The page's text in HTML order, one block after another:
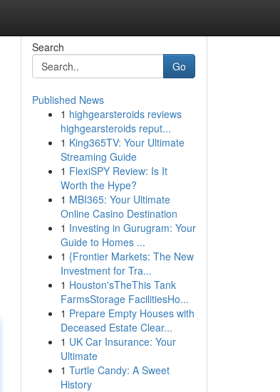
Search
Go
Published News
1 highgearsteroids reviews
highgearsteroids reput...
1 King365TV: Your Ultimate
Streaming Guide
1 FlexiSPY Review: Is It
Worth the Hype?
1 MBI365: Your Ultimate
Online Casino Destination
1 Investing in Gurugram: Your
Guide to Homes ...
1 {Frontier Markets: The New
Investment for Tra...
1 Houston'sTheThis Tank
FarmsStorage FacilitiesHo...
1 Prepare Empty Houses with
Deceased Estate Clear...
1 UK Car Insurance: Your
Ultimate
1 Turtle Candy: A Sweet
History